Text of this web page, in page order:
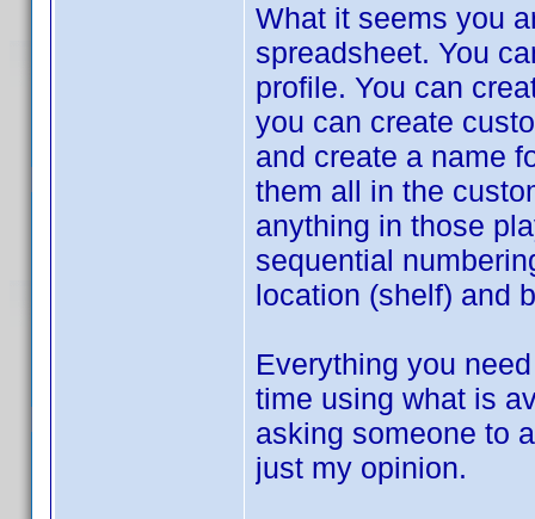
What it seems you
spreadsheet. You
profile. You can
you can create
and create a name
them all in the
anything in those
sequential
location (shelf) and
Everything you
time using what is
asking someone to
just my opinion.